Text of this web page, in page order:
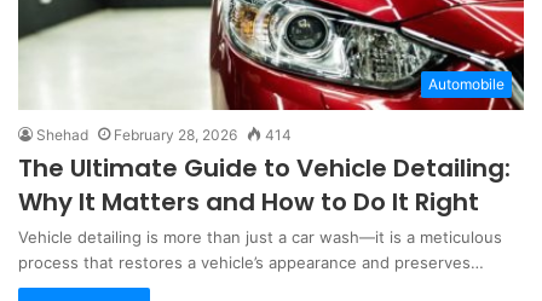
Automobile
Shehad February 28, 2026 414
The Ultimate Guide to Vehicle Detailing:
Why It Matters and How to Do It Right
Vehicle detailing is more than just a car wash—it is a meticulous
process that restores a vehicle’s appearance and preserves…